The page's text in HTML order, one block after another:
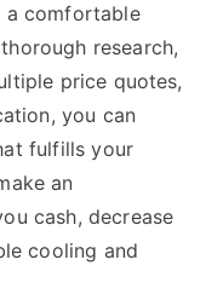
a comfortable
research,
price quotes,
you can
fulfills your
an
cash, decrease
cooling and